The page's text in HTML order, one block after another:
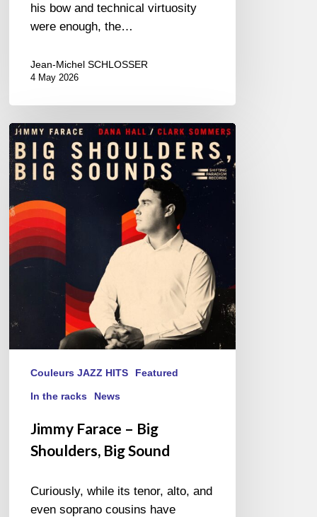
his bow and technical virtuosity
were enough, the…
Jean-Michel SCHLOSSER
4 May 2026
Jimmy
Farace
–
Big
Shoulders,
Big
Sound
Couleurs JAZZ HITS Featured
In the racks News
Jimmy Farace – Big
Shoulders, Big Sound
Curiously, while its tenor, alto, and
even soprano cousins have